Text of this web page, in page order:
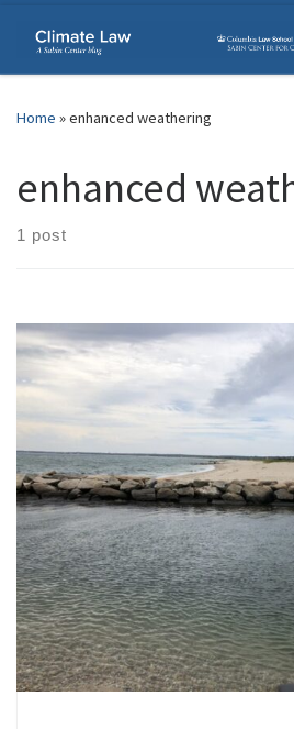
Skip to content
Home »enhanced weathering
enhanced
1 post